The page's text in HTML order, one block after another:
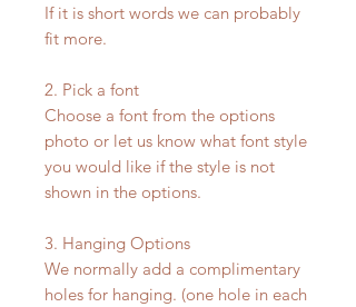
If it is short words we can probably
fit more.
2. Pick a font
Choose a font from the options
photo or let us know what font style
you would like if the style is not
shown in the options.
3. Hanging Options
We normally add a complimentary
holes for hanging. (one hole in each